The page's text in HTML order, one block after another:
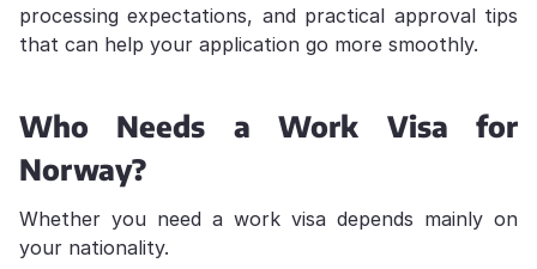
processing expectations, and practical approval tips
that can help your application go more smoothly.
Who Needs a Work Visa for
Norway?
Whether you need a work visa depends mainly on
your nationality.